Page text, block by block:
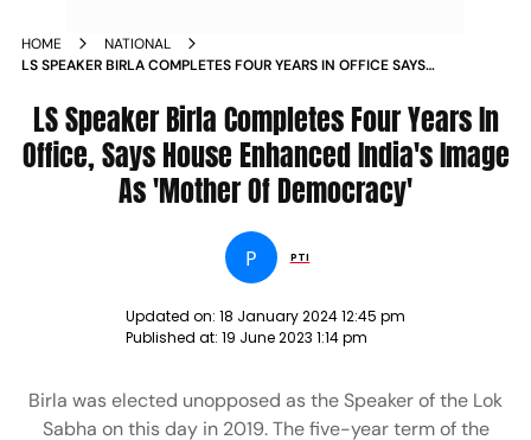
HOME
NATIONAL
LS SPEAKER BIRLA COMPLETES FOUR YEARS IN OFFICE SAYS
DEMOCRACY NEWS
LS Speaker Birla Completes Four Years In
Office, Says House Enhanced India's Image
As 'Mother Of Democracy'
P PTI
Updated on: 18 January 2024 12:45 pm
Published at: 19 June 2023 1:14 pm
Birla was elected unopposed as the Speaker of the Lok
Sabha on this day in 2019. The five-year term of the